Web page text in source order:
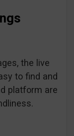
the live
to find and
platform are